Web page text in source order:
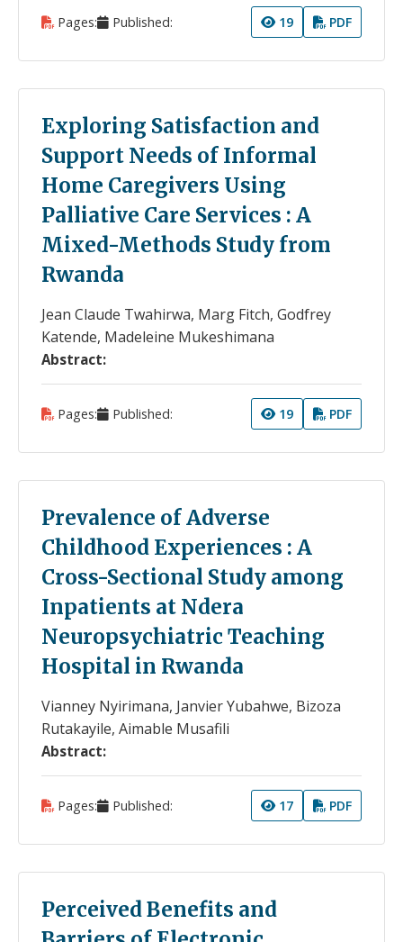
Pages: Published: 19 PDF
Exploring Satisfaction and
Support Needs of Informal
Home Caregivers Using
Palliative Care Services : A
Mixed-Methods Study from
Rwanda
Jean Claude Twahirwa, Marg Fitch, Godfrey
Katende, Madeleine Mukeshimana
Abstract:
Pages: Published: 19 PDF
Prevalence of Adverse
Childhood Experiences : A
Cross-Sectional Study among
Inpatients at Ndera
Neuropsychiatric Teaching
Hospital in Rwanda
Vianney Nyirimana, Janvier Yubahwe, Bizoza
Rutakayile, Aimable Musafili
Abstract:
Pages: Published: 17 PDF
Perceived Benefits and